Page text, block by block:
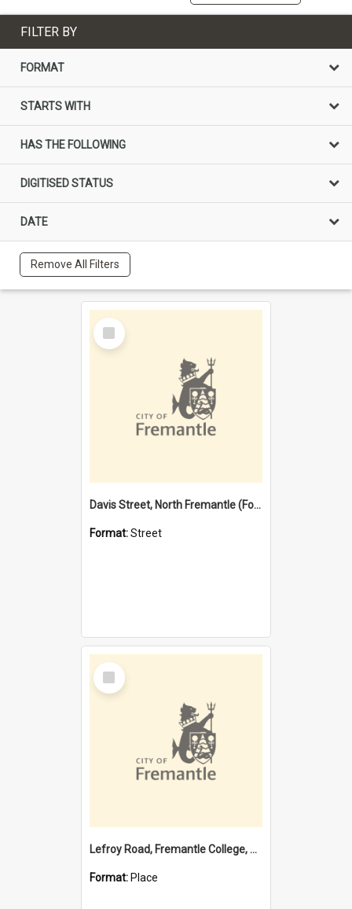
FILTER BY
FORMAT
STARTS WITH
HAS THE FOLLOWING
DIGITISED STATUS
DATE
Remove All Filters
Select
Item
Davis Street, North Fremantle (Former name)
Format:Street
Select
Item
Lefroy Road, Fremantle College, 79, Beaconsfield WA 6162
Format: Place